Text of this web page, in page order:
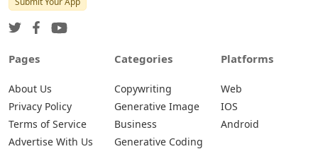
Pages
About Us
Privacy Policy
Terms of Service
Advertise With Us
Categories
Copywriting
Generative Image
Business
Generative Coding
Platforms
Web
IOS
Android